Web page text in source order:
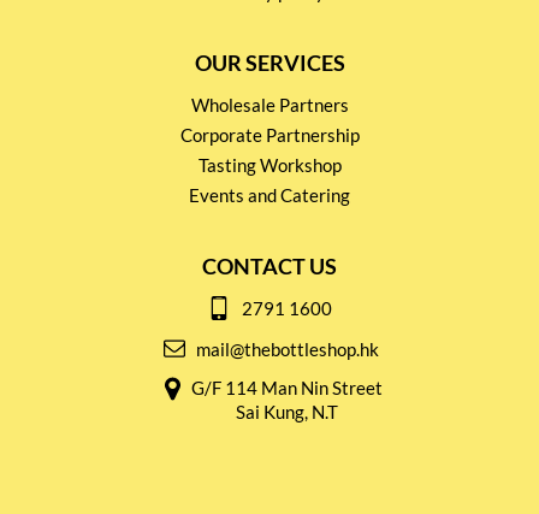
OUR SERVICES
Wholesale Partners
Corporate Partnership
Tasting Workshop
Events and Catering
CONTACT US
2791 1600
mail@thebottleshop.hk
G/F 114 Man Nin Street
Sai Kung, N.T